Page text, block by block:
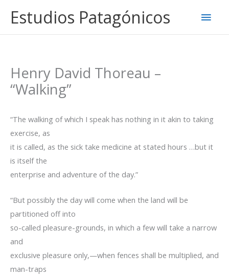
contenido
Estudios Patagónicos
Henry David Thoreau –
“Walking”
“The walking of which I speak has nothing in it akin to taking
exercise, as
it is called, as the sick take medicine at stated hours …but it
is itself the
enterprise and adventure of the day.”
“But possibly the day will come when the land will be
partitioned off into
so-called pleasure-grounds, in which a few will take a narrow
and
exclusive pleasure only,—when fences shall be multiplied, and
man-traps